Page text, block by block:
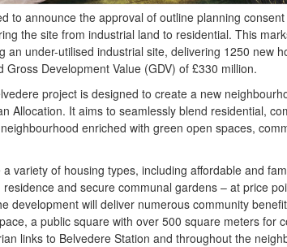
to announce the approval of outline planning
the site from industrial land to residential. This
an under-utilised industrial site, delivering 1250 new
Development Value (GDV) of £330 million.
project is designed to create a new
Allocation. It aims to seamlessly blend residential,
enriched with green open spaces,
variety of housing types, including affordable and
and secure communal gardens – at price
development will deliver numerous community
a public square with over 500 square meters for
links to Belvedere Station and throughout the